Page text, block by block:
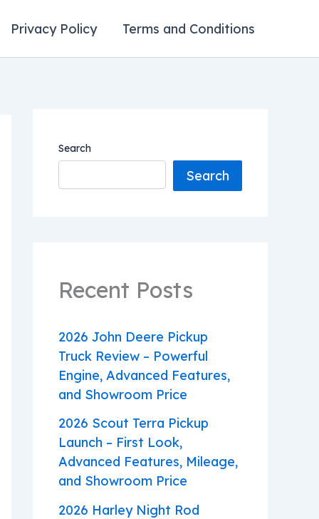
Privacy Policy Terms and Conditions
Search
Search
Recent Posts
2026 John Deere Pickup
Truck Review – Powerful
Engine, Advanced Features,
and Showroom Price
2026 Scout Terra Pickup
Launch – First Look,
Advanced Features, Mileage,
and Showroom Price
2026 Harley Night Rod